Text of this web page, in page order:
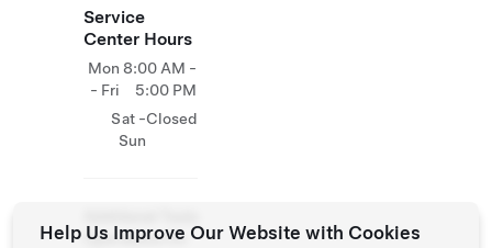
Service
Center Hours
Mon
- Fri
8:00 AM -
5:00 PM
Sat -
Sun
Closed
Operations On
Help Us Improve Our Website with Cookies